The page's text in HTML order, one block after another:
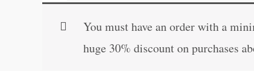
You must have an order with a
huge 30% discount on purchases